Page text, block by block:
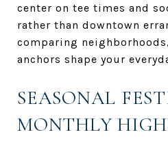
center on tee times and
rather than downtown
comparing
anchors shape your
SEASONAL
MONTHLY